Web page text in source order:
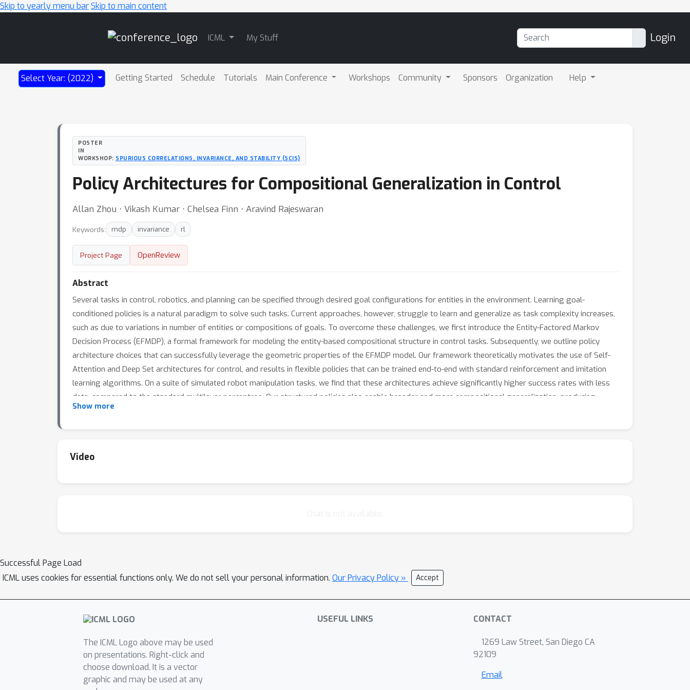
Skip to yearly menu barSkip to main content
ICML My Stuff Login
Select Year: (2022) Getting Started Schedule Tutorials Main Conference Workshops Community Sponsors Organization Help
POSTER
IN
WORKSHOP: SPURIOUS CORRELATIONS, INVARIANCE, AND STABILITY (SCIS)
Policy Architectures for Compositional Generalization in Control
Allan Zhou ⋅ Vikash Kumar ⋅ Chelsea Finn ⋅ Aravind Rajeswaran
Keywords: mdp invariance rl
Project Page OpenReview
Abstract
Several tasks in control, robotics, and planning can be specified through desired goal configurations for entities in the environment. Learning goal-
conditioned policies is a natural paradigm to solve such tasks. Current approaches, however, struggle to learn and generalize as task complexity increases,
such as due to variations in number of entities or compositions of goals. To overcome these challenges, we first introduce the Entity-Factored Markov
Decision Process (EFMDP), a formal framework for modeling the entity-based compositional structure in control tasks. Subsequently, we outline policy
architecture choices that can successfully leverage the geometric properties of the EFMDP model. Our framework theoretically motivates the use of Self-
Attention and Deep Set architectures for control, and results in flexible policies that can be trained end-to-end with standard reinforcement and imitation
learning algorithms. On a suite of simulated robot manipulation tasks, we find that these architectures achieve significantly higher success rates with less
data, compared to the standard multilayer perceptron. Our structured policies also enable broader and more compositional generalization, producing
policies that \textbf{extrapolate} to different numbers of entities than seen in training, and \textbf{stitch} together (i.e. compose) learned skills in novel
Show more
Video
Successful Page Load
ICML uses cookies for essential functions only. We do not sell your personal information. Our Privacy Policy » Accept
The ICML Logo above may be used
on presentations. Right-click and
choose download. It is a vector
graphic and may be used at any
USEFUL LINKS CONTACT
1269 Law Street, San Diego CA
92109
Email